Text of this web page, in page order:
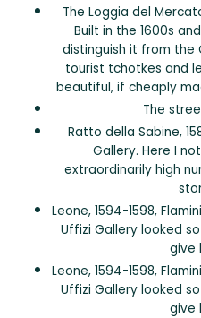
The Loggia del
Built in the 1600s
distinguish it from the
tourist tchotkes and
beautiful, if cheaply
The
Ratto della Sabine,
Gallery. Here I
extraordinarily high
Leone, 1594-1598,
Uffizi Gallery looked
give
Leone, 1594-1598,
Uffizi Gallery looked
give